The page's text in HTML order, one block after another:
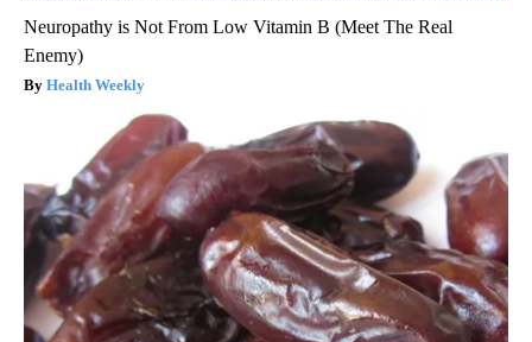
Neuropathy is Not From Low Vitamin B (Meet The Real
Enemy)
Health Weekly